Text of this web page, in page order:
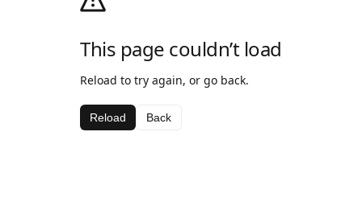
This page couldn’t load
Reload to try again, or go back.
Reload Back